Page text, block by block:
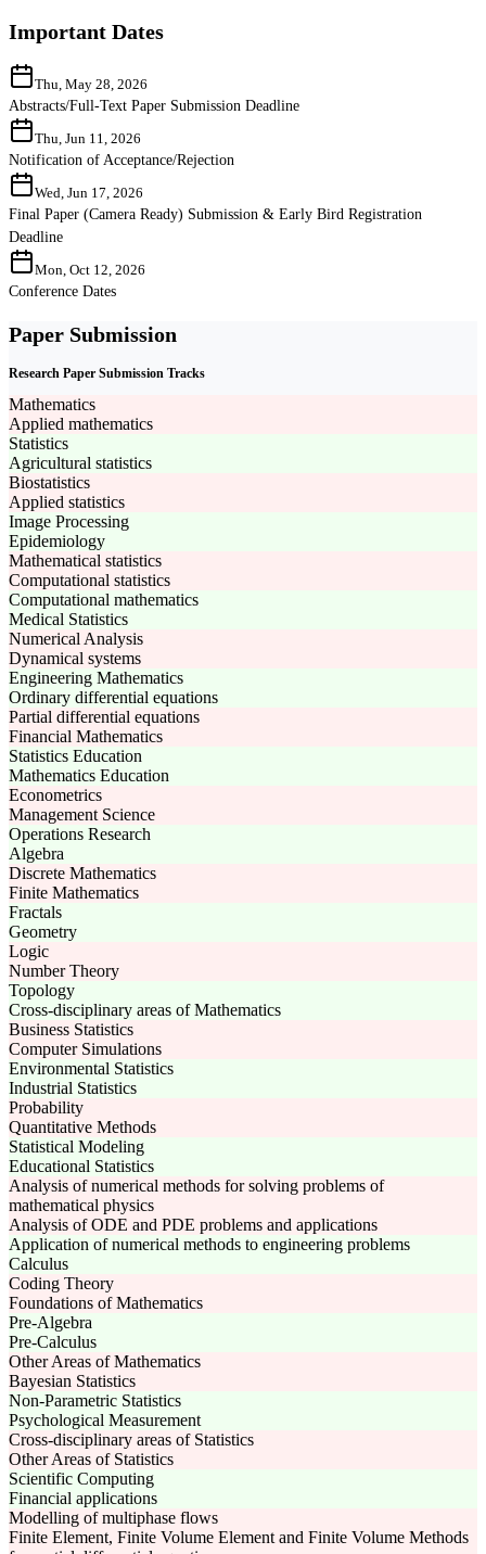
Important Dates
Thu, May 28, 2026
Abstracts/Full-Text Paper Submission Deadline
Thu, Jun 11, 2026
Notification of Acceptance/Rejection
Wed, Jun 17, 2026
Final Paper (Camera Ready) Submission & Early Bird Registration
Deadline
Mon, Oct 12, 2026
Conference Dates
Paper Submission
Research Paper Submission Tracks
Mathematics
Applied mathematics
Statistics
Agricultural statistics
Biostatistics
Applied statistics
Image Processing
Epidemiology
Mathematical statistics
Computational statistics
Computational mathematics
Medical Statistics
Numerical Analysis
Dynamical systems
Engineering Mathematics
Ordinary differential equations
Partial differential equations
Financial Mathematics
Statistics Education
Mathematics Education
Econometrics
Management Science
Operations Research
Algebra
Discrete Mathematics
Finite Mathematics
Fractals
Geometry
Logic
Number Theory
Topology
Cross-disciplinary areas of Mathematics
Business Statistics
Computer Simulations
Environmental Statistics
Industrial Statistics
Probability
Quantitative Methods
Statistical Modeling
Educational Statistics
Analysis of numerical methods for solving problems of
mathematical physics
Analysis of ODE and PDE problems and applications
Application of numerical methods to engineering problems
Calculus
Coding Theory
Foundations of Mathematics
Pre-Algebra
Pre-Calculus
Other Areas of Mathematics
Bayesian Statistics
Non-Parametric Statistics
Psychological Measurement
Cross-disciplinary areas of Statistics
Other Areas of Statistics
Scientific Computing
Financial applications
Modelling of multiphase flows
Finite Element, Finite Volume Element and Finite Volume Methods